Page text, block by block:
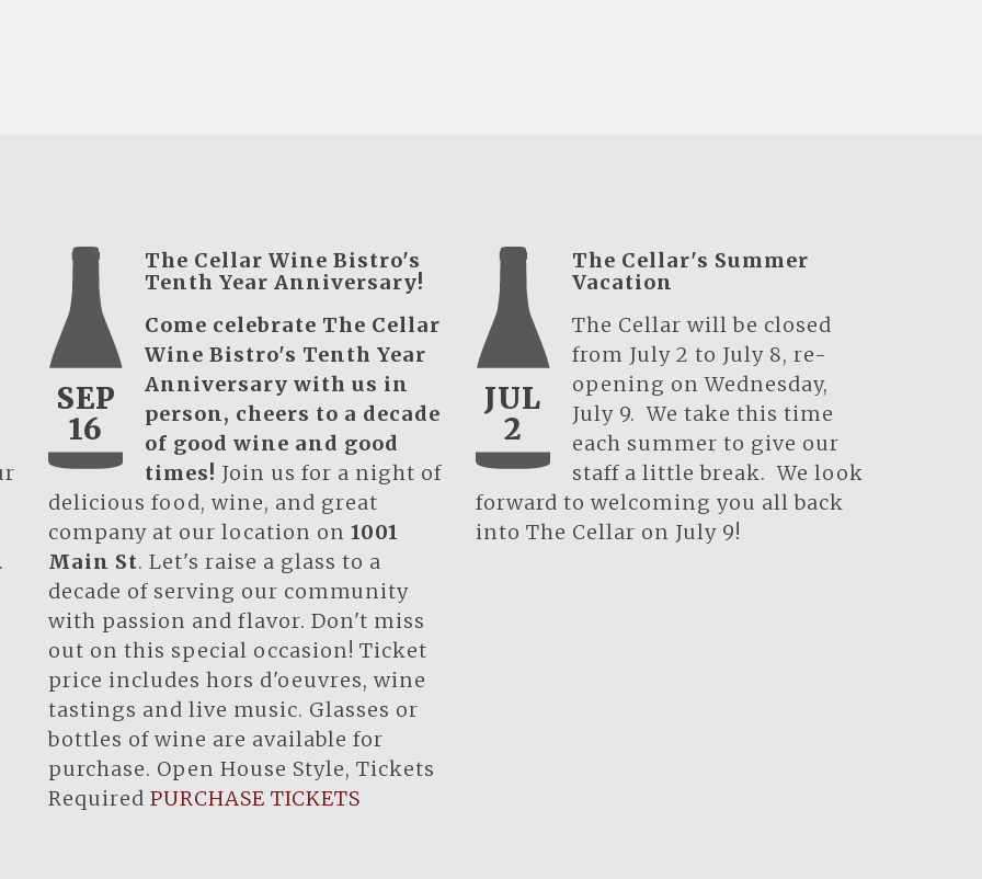
SEP
16
The Cellar Wine Bistro's
Tenth Year Anniversary!
Come celebrate The Cellar
Wine Bistro's Tenth Year
Anniversary with us in
person, cheers to a decade
of good wine and good
times! Join us for a night of
delicious food, wine, and great
company at our location on 1001
Main St. Let's raise a glass to a
decade of serving our community
with passion and flavor. Don't miss
out on this special occasion! Ticket
price includes hors d'oeuvres, wine
tastings and live music. Glasses or
bottles of wine are available for
purchase. Open House Style, Tickets
Required PURCHASE TICKETS
JUL
2
The Cellar's Summer
Vacation
The Cellar will be closed
from July 2 to July 8, re-
opening on Wednesday,
July 9. We take this time
each summer to give our
staff a little break. We look
forward to welcoming you all back
into The Cellar on July 9!